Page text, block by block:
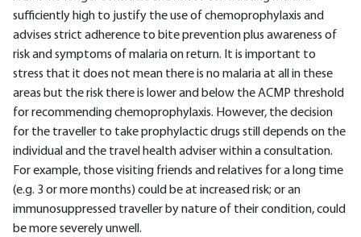
sufficiently high to justify the use of chemoprophylaxis and
advises strict adherence to bite prevention plus awareness of
risk and symptoms of malaria on return. It is important to
stress that it does not mean there is no malaria at all in these
areas but the risk there is lower and below the ACMP threshold
for recommending chemoprophylaxis. However, the decision
for the traveller to take prophylactic drugs still depends on the
individual and the travel health adviser within a consultation.
For example, those visiting friends and relatives for a long time
(e.g. 3 or more months) could be at increased risk; or an
immunosuppressed traveller by nature of their condition, could
be more severely unwell.